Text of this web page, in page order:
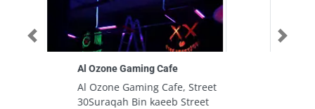
Phone Book Dubai Mall 1 Branch
Phone Book Dubai Mall 1 Branch,
Financial Center Rd Downtown
Previous Next